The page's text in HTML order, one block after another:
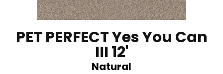
PET PERFECT Yes You Can
III 12'
Natural